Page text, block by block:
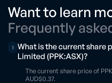
Want to learn
Frequently
1
What is the current share
Limited (PPK:ASX)?
The current share price of
AUD$0.37.